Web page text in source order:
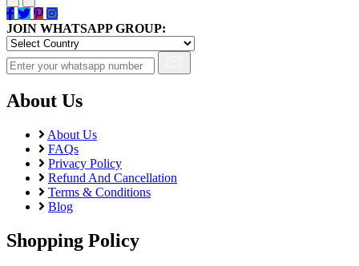
JOIN WHATSAPP GROUP:
About Us
About Us
FAQs
Privacy Policy
Refund And Cancellation
Terms & Conditions
Blog
Shopping Policy